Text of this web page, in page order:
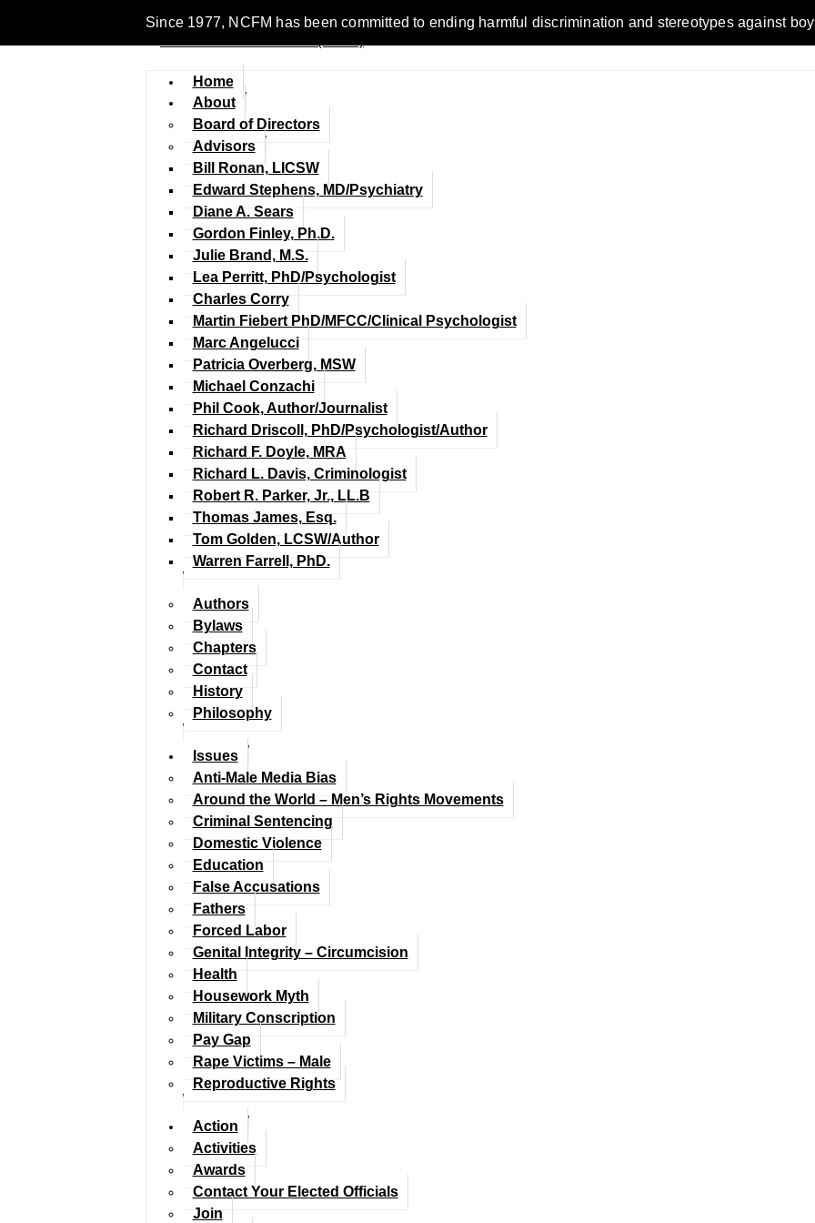
Since 1977, NCFM has been committed to ending harmful discrimination and stereotypes against
Home
About
Board of Directors
Advisors
Bill Ronan, LICSW
Edward Stephens, MD/Psychiatry
Diane A. Sears
Gordon Finley, Ph.D.
Julie Brand, M.S.
Lea Perritt, PhD/Psychologist
Charles Corry
Martin Fiebert PhD/MFCC/Clinical Psychologist
Marc Angelucci
Patricia Overberg, MSW
Michael Conzachi
Phil Cook, Author/Journalist
Richard Driscoll, PhD/Psychologist/Author
Richard F. Doyle, MRA
Richard L. Davis, Criminologist
Robert R. Parker, Jr., LL.B
Thomas James, Esq.
Tom Golden, LCSW/Author
Warren Farrell, PhD.
Authors
Bylaws
Chapters
Contact
History
Philosophy
Issues
Anti-Male Media Bias
Around the World – Men’s Rights Movements
Criminal Sentencing
Domestic Violence
Education
False Accusations
Fathers
Forced Labor
Genital Integrity – Circumcision
Health
Housework Myth
Military Conscription
Pay Gap
Rape Victims – Male
Reproductive Rights
Action
Activities
Awards
Contact Your Elected Officials
Join